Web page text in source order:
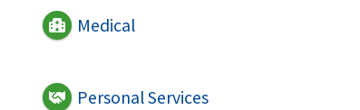
Medical
Personal Services